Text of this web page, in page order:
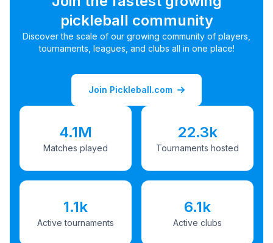
pickleball community
Discover the scale of our growing community of players,
tournaments, leagues, and clubs all in one place!
Join Pickleball.com
4.1M
Matches played
22.3k
Tournaments hosted
1.1k
Active tournaments
6.1k
Active clubs